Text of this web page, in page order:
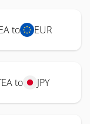
to EUR
to JPY